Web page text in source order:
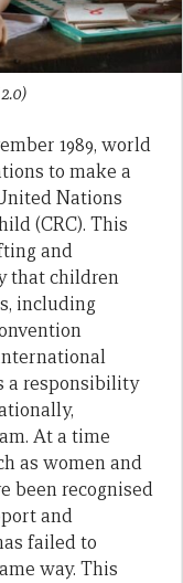
1989, world
to make a
Nations
(CRC). This
and
that children
including
a responsibility
At a time
as women and
been recognised
and
failed to
way. This